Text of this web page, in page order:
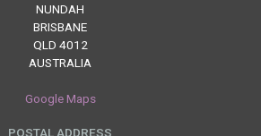
NUNDAH
BRISBANE
QLD 4012
AUSTRALIA
Google Maps
POSTAL ADDRESS